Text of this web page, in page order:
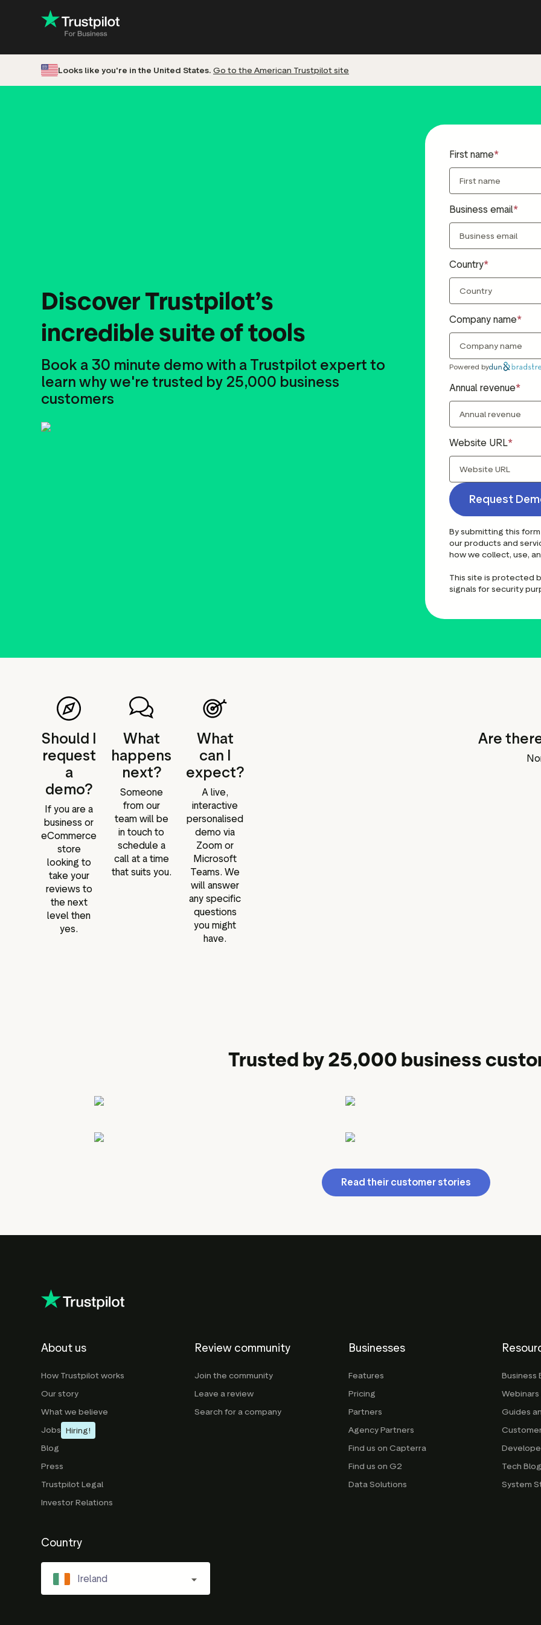
Looks like you're in the United States. Go to the American Trustpilot site
Discover Trustpilot’s
incredible suite of tools
Book a 30 minute demo with a Trustpilot expert to
learn why we're trusted by 25,000 business
customers
First name
Business email
Country
Company name
Powered by
Annual revenue
Website URL
Request
By submitting this
our products and
how we collect, use,
This site is protected
signals for security
Should I
request
a
demo?
If you are a
business or
eCommerce
store
looking to
take your
reviews to
the next
level then
yes.
What
happens
next?
Someone
from our
team will be
in touch to
schedule a
call at a time
that suits you.
What
can I
expect?
A live,
interactive
personalised
demo via
Zoom or
Microsoft
Teams. We
will answer
any specific
questions
you might
have.
Are
Trusted by 25,000 business
Read their customer stories
About us
How Trustpilot works
Our story
What we believe
Jobs Hiring!
Blog
Press
Trustpilot Legal
Investor Relations
Review community
Join the community
Leave a review
Search for a company
Businesses
Features
Pricing
Partners
Agency Partners
Find us on Capterra
Find us on G2
Data Solutions
Business
Guides
Tech Blog
System
Country
Ireland